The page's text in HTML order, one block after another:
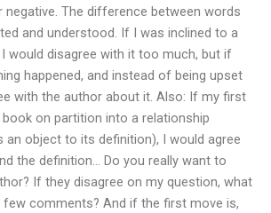
negative. The difference between words
and understood. If I was inclined to a
would disagree with it too much, but if
happened, and instead of being upset
with the author about it. Also: If my first
on partition into a relationship
an object to its definition), I would agree
the definition… Do you really want to
If they disagree on my question, what
few comments? And if the first move is,